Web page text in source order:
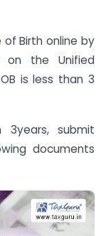
Birth online by
on the Unified
is less than 3
submit
documents